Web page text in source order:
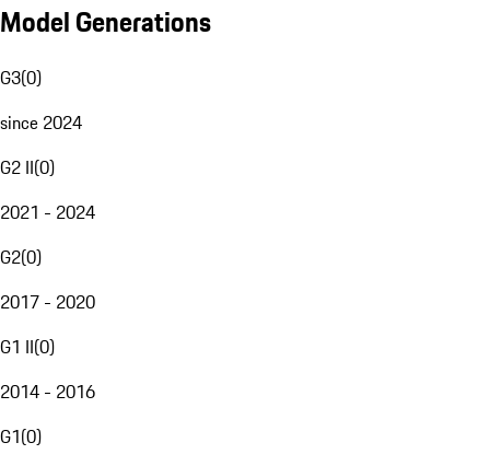
Model Generations
G3(0)
since 2024
G2 II(0)
2021 - 2024
G2(0)
2017 - 2020
G1 II(0)
2014 - 2016
G1(0)